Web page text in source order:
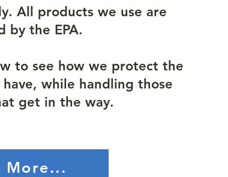
All products we use are
by the EPA.
to see how we protect the
while handling those
get in the way.
More...